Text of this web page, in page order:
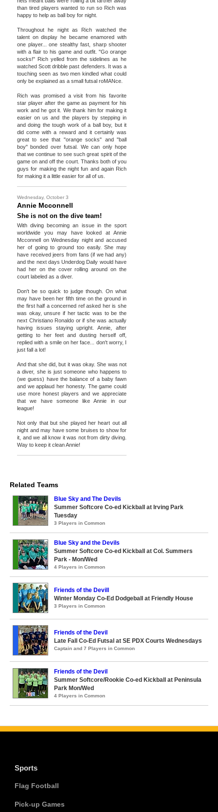
than tired players wanted to run so Rich was
happy to help as ball boy for night.
Throughout he night as Rich watched the
talent on display he became enamored with
one player... one stealthy fast, sharp shooter
with a flair to his game and outfit. "Go orange
socks!" Rich yelled from the sidelines as he
watched Scott dribble past defenders. It was a
touching seen as two men kindled what could
only be explained as a small futsal roMANce.
Rich was promised a visit from his favorite
star player after the game as payment for his
work and he got it. We thank him for making it
easier on us and the players by stepping in
and doing the tough work of a ball boy, but it
did come with a reward and it certainly was
great to see that "orange socks" and "ball
boy" bonded over futsal. We can only hope
that we continue to see such great spirit of the
game on and off the court. Thanks both of you
guys for making the night fun and again Rich
for making it a little easier for all of us.
Wednesday, October 3
Annie Mcconnell
She is not on the dive team!
With diving becoming an issue in the sport
worldwide you may have looked at Annie
Mcconnell on Wednesday night and accused
her of going to ground too easily. She may
have received jeers from fans (if we had any)
and the next days Underdog Daily would have
had her on the cover rolling around on the
court labeled as a diver.
Don't be so quick to judge though. On what
may have been her fifth time on the ground in
the first half a concerned ref asked her is she
was okay, unsure if her tactic was to be the
next Christiano Ronaldo or if she was actually
having issues staying upright. Annie, after
getting to her feet and dusting herself off,
replied with a smile on her face... don't worry, I
just fall a lot!
And that she did, but it was okay. She was not
a diver, she is just someone who happens to
(we guess) have the balance of a baby fawn
and we applaud her honesty. The game could
use more honest players and we appreciate
that we have someone like Annie in our
league!
Not only that but she played her heart out all
night and may have some bruises to show for
it, and we all know it was not from dirty diving.
Way to keep it clean Annie!
Related Teams
Blue Sky and The Devils
Summer Softcore Co-ed Kickball at Irving Park
Tuesday
3 Players in Common
Blue Sky and the Devils
Summer Softcore Co-ed Kickball at Col. Summers
Park - Mon/Wed
4 Players in Common
Friends of the Devill
Winter Monday Co-Ed Dodgeball at Friendly House
3 Players in Common
Friends of the Devil
Late Fall Co-Ed Futsal at SE PDX Courts Wednesdays
Captain and 7 Players in Common
Friends of the Devil
Summer Softcore/Rookie Co-ed Kickball at Peninsula
Park Mon/Wed
4 Players in Common
Sports
Flag Football
Pick-up Games